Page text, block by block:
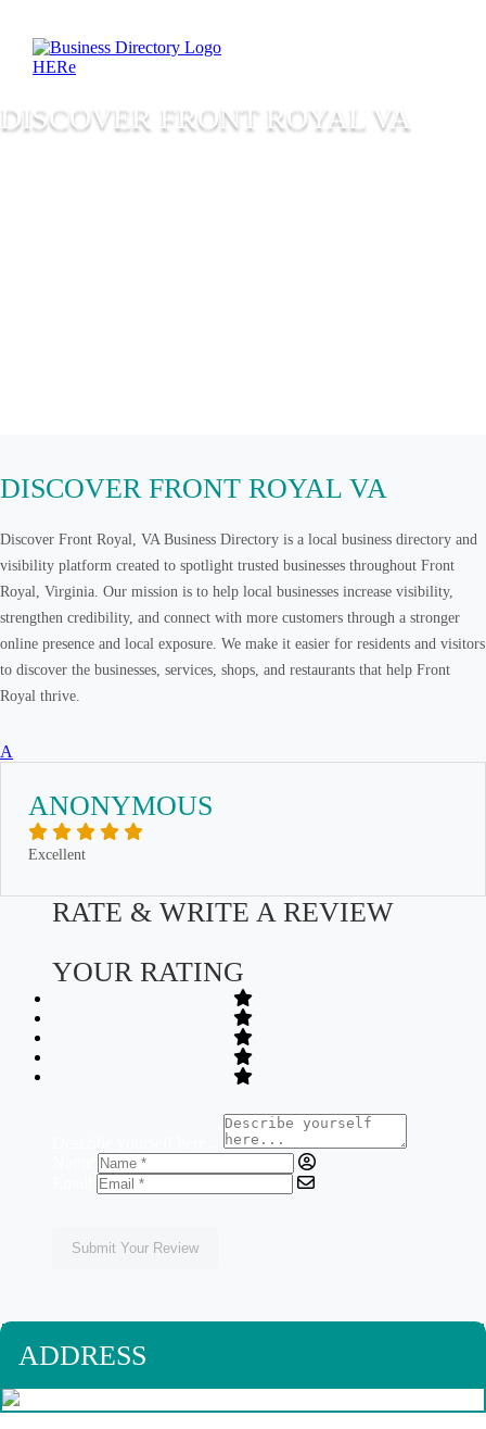
DISCOVER FRONT ROYAL VA
DISCOVER FRONT ROYAL VA
Discover Front Royal, VA Business Directory is a local business directory and
visibility platform created to spotlight trusted businesses throughout Front
Royal, Virginia. Our mission is to help local businesses increase visibility,
strengthen credibility, and connect with more customers through a stronger
online presence and local exposure. We make it easier for residents and visitors
to discover the businesses, services, shops, and restaurants that help Front
Royal thrive.
A
ANONYMOUS
Excellent
RATE & WRITE A REVIEW
YOUR RATING
Submit Your Review
ADDRESS